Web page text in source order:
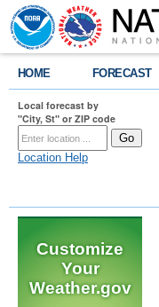
HOME FORECAST
Local forecast by
"City, St" or ZIP code
Location Help
Customize
Your
Weather.gov